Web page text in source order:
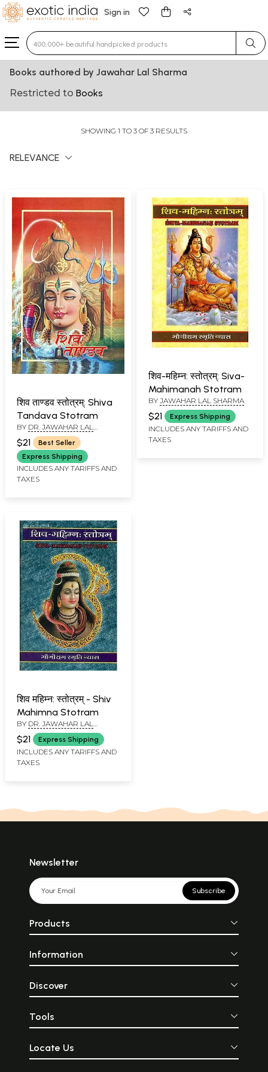
Sign in
Type 3 or more characters for results.
Books authored by Jawahar Lal Sharma
Restricted to Books
SHOWING 1 TO 3 OF 3 RESULTS
RELEVANCE
शिव ताण्डव स्तोत्रम्: Shiva
Tandava Stotram
BY DR. JAWAHAR LAL
SHARMA
$21
Best Seller
Express Shipping
INCLUDES ANY TARIFFS AND
TAXES
शिव-महिम्न: स्तोत्रम्: Siva-
Mahimanah Stotram
BY JAWAHAR LAL SHARMA
$21 Express Shipping
INCLUDES ANY TARIFFS AND
TAXES
शिव महिम्न: स्तोत्रम् - Shiv
Mahimna Stotram
BY DR. JAWAHAR LAL
SHARMA
$21 Express Shipping
INCLUDES ANY TARIFFS AND
TAXES
Newsletter
Subscribe
Products
Information
Discover
Tools
Locate Us